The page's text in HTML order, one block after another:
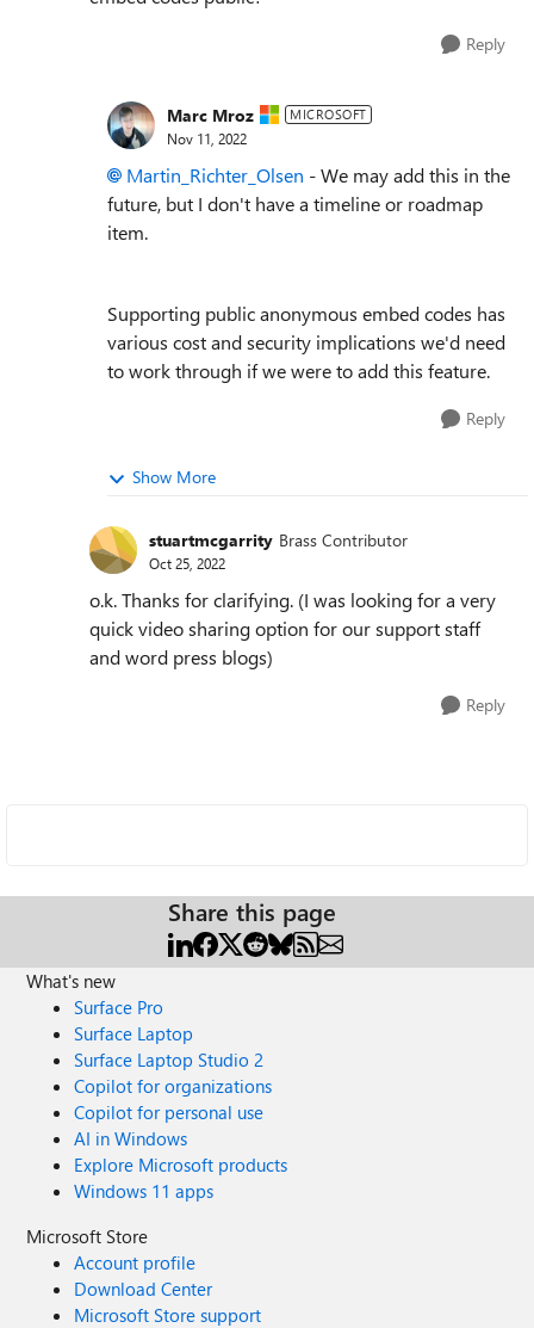
Reply
Marc Mroz MICROSOFT
Nov 11, 2022
Martin_Richter_Olsen - We may add this in the
future, but I don't have a timeline or roadmap
item.
Supporting public anonymous embed codes has
various cost and security implications we'd need
to work through if we were to add this feature.
Reply
Show More
stuartmcgarrity Brass Contributor
Oct 25, 2022
o.k. Thanks for clarifying. (I was looking for a very
quick video sharing option for our support staff
and word press blogs)
Reply
Share this page
What's new
Surface Pro
Surface Laptop
Surface Laptop Studio 2
Copilot for organizations
Copilot for personal use
AI in Windows
Explore Microsoft products
Windows 11 apps
Microsoft Store
Account profile
Download Center
Microsoft Store support